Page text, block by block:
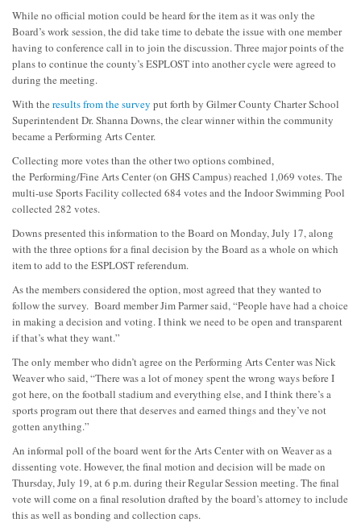
While no official motion could be heard for the item as it was only the
Board’s work session, the did take time to debate the issue with one member
having to conference call in to join the discussion. Three major points of the
plans to continue the county’s ESPLOST into another cycle were agreed to
during the meeting.
With the results from the survey put forth by Gilmer County Charter School
Superintendent Dr. Shanna Downs, the clear winner within the community
became a Performing Arts Center.
Collecting more votes than the other two options combined,
the Performing/Fine Arts Center (on GHS Campus) reached 1,069 votes. The
multi-use Sports Facility collected 684 votes and the Indoor Swimming Pool
collected 282 votes.
Downs presented this information to the Board on Monday, July 17, along
with the three options for a final decision by the Board as a whole on which
item to add to the ESPLOST referendum.
As the members considered the option, most agreed that they wanted to
follow the survey. Board member Jim Parmer said, “People have had a choice
in making a decision and voting. I think we need to be open and transparent
if that’s what they want.”
The only member who didn’t agree on the Performing Arts Center was Nick
Weaver who said, “There was a lot of money spent the wrong ways before I
got here, on the football stadium and everything else, and I think there’s a
sports program out there that deserves and earned things and they’ve not
gotten anything.”
An informal poll of the board went for the Arts Center with on Weaver as a
dissenting vote. However, the final motion and decision will be made on
Thursday, July 19, at 6 p.m. during their Regular Session meeting. The final
vote will come on a final resolution drafted by the board’s attorney to include
this as well as bonding and collection caps.